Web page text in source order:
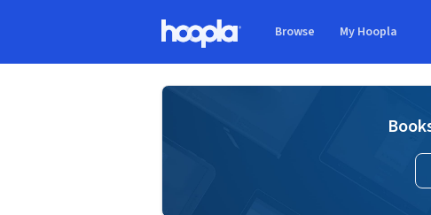
Browse My Hoopla